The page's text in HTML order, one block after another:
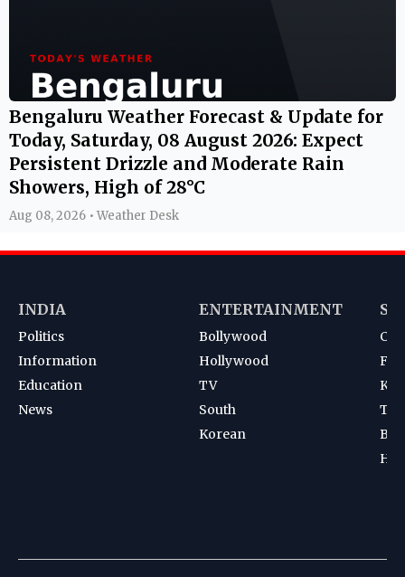
Bengaluru Weather Forecast & Update for
Today, Saturday, 08 August 2026: Expect
Persistent Drizzle and Moderate Rain
Showers, High of 28°C
Aug 08, 2026 • Weather Desk
INDIA
Politics
Information
Education
News
ENTERTAINMENT
Bollywood
Hollywood
TV
South
Korean